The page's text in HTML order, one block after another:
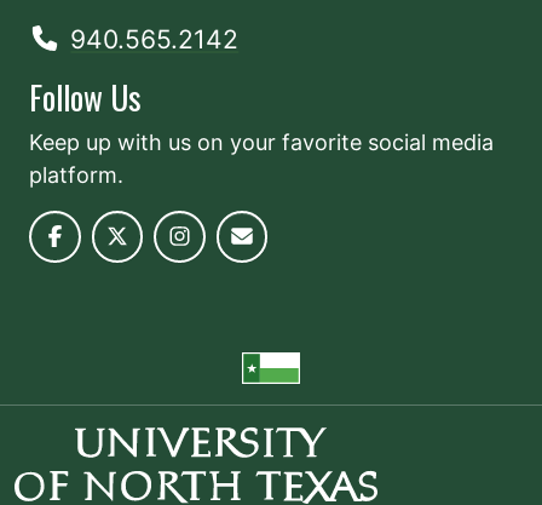
940.565.2142
Follow Us
Keep up with us on your favorite social media
platform.